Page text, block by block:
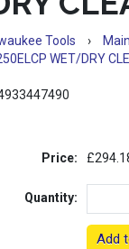
Tools ›
WET/DRY
Price:
Quantity:
Add